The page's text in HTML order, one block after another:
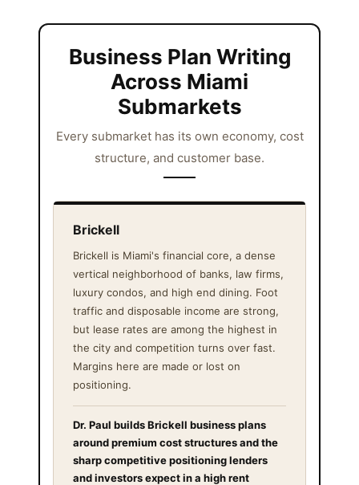
Business Plan Writing
Across Miami
Submarkets
Every submarket has its own economy, cost
structure, and customer base.
Brickell
Brickell is Miami's financial core, a dense
vertical neighborhood of banks, law firms,
luxury condos, and high end dining. Foot
traffic and disposable income are strong,
but lease rates are among the highest in
the city and competition turns over fast.
Margins here are made or lost on
positioning.
Dr. Paul builds Brickell business plans
around premium cost structures and the
sharp competitive positioning lenders
and investors expect in a high rent